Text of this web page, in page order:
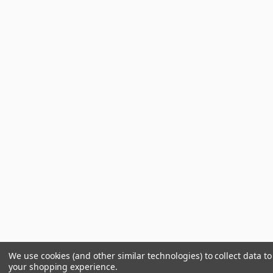
We use cookies (and other similar technologies) to collect data
your shopping experience.